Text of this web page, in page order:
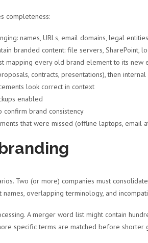
completeness:
names, URLs, email domains, legal
branded content: file servers, SharePoint,
mapping every old brand element to its new
contracts, presentations), then internal
look correct in context
enabled
brand consistency
that were missed (offline laptops,
Two (or more) companies must
overlapping terminology, and
A merger word list might contain
specific terms are matched before